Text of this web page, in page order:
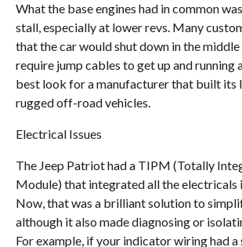
What the base engines had in common
stall, especially at lower revs. Many
that the car would shut down in the
require jump cables to get up and running
best look for a manufacturer that built its
rugged off-road vehicles.
Electrical Issues
The Jeep Patriot had a TIPM (Totally
Module) that integrated all the electricals
Now, that was a brilliant solution to
although it also made diagnosing or
For example, if your indicator wiring had